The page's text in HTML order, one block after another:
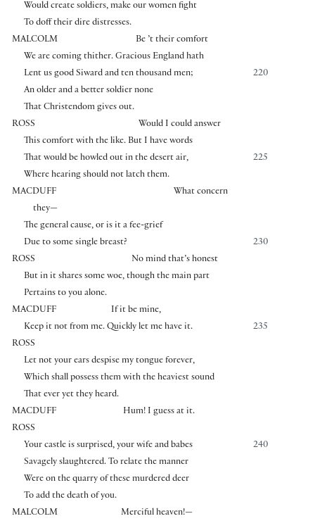
Would create soldiers, make our women fight
To doff their dire distresses.
MALCOLM
Be ’t their comfort
We are coming thither. Gracious England hath
220
Lent us good Siward and ten thousand men;
An older and a better soldier none
That Christendom gives out.
ROSS
Would I could answer
This comfort with the like. But I have words
225
That would be howled out in the desert air,
Where hearing should not latch them.
MACDUFF
What concern
they—
The general cause, or is it a fee-grief
230
Due to some single breast?
ROSS
No mind that’s honest
But in it shares some woe, though the main part
Pertains to you alone.
MACDUFF
If it be mine,
235
Keep it not from me. Quickly let me have it.
ROSS
Let not your ears despise my tongue forever,
Which shall possess them with the heaviest sound
That ever yet they heard.
MACDUFF
Hum! I guess at it.
ROSS
240
Your castle is surprised, your wife and babes
Savagely slaughtered. To relate the manner
Were on the quarry of these murdered deer
To add the death of you.
MALCOLM
Merciful heaven!—